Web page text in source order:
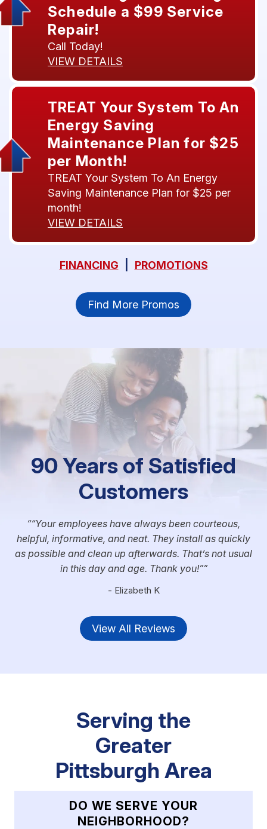
Schedule a $99 Service
Repair!
Call Today!
VIEW DETAILS
TREAT Your System To An
Energy Saving
Maintenance Plan for $25
per Month!
TREAT Your System To An Energy
Saving Maintenance Plan for $25 per
month!
VIEW DETAILS
FINANCING PROMOTIONS
Find More Promos
90 Years of Satisfied
Customers
“Your employees have always been courteous,
helpful, informative, and neat. They install as quickly
as possible and clean up afterwards. That’s not usual
in this day and age. Thank you!”
- Elizabeth K
View All Reviews
Serving the
Greater
Pittsburgh Area
DO WE SERVE YOUR
NEIGHBORHOOD?